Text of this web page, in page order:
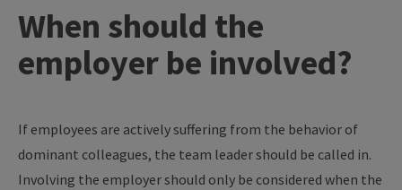
When should the
employer be involved?
If employees are actively suffering from the behavior of
dominant colleagues, the team leader should be called in.
Involving the employer should only be considered when the